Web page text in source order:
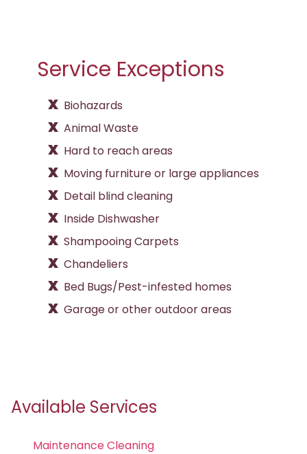
Service Exceptions
Biohazards
Animal Waste
Hard to reach areas
Moving furniture or large appliances
Detail blind cleaning
Inside Dishwasher
Shampooing Carpets
Chandeliers
Bed Bugs/Pest-infested homes
Garage or other outdoor areas
Available Services
Maintenance Cleaning